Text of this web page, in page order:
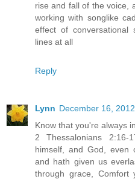
rise and fall of the voice,
working with songlike
effect of conversational
lines at all
Reply
Lynn December 16,
Know that you're always
2 Thessalonians
himself, and God, even
and hath given us
through grace, Comfort